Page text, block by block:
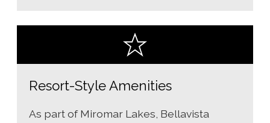
Resort-Style Amenities
As part of Miromar Lakes, Bellavista